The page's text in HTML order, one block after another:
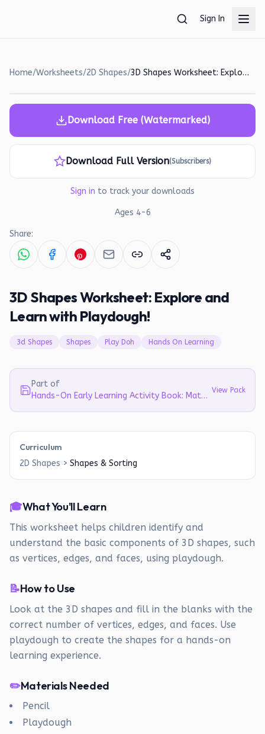
Sign In
Home/Worksheets/2D Shapes/ 3D Shapes Worksheet: Explore and Learn with Playdough!
Download Free (Watermarked)
Download Full Version(Subscribers)
Sign in to track your downloads
Ages 4-6
Share:
3D Shapes Worksheet: Explore and
Learn with Playdough!
3d Shapes Shapes Play Doh Hands On Learning
Part of
Hands-On Early Learning Activity Book: Math, Science, Literacy & Emotions for Ages 3-6
View Pack
Curriculum
2D Shapes > Shapes & Sorting
🎓What You'll Learn
This worksheet helps children identify and
understand the basic components of 3D shapes, such
as vertices, edges, and faces, using playdough.
📝How to Use
Look at the 3D shapes and fill in the blanks with the
correct number of vertices, edges, and faces. Use
playdough to create the shapes for a hands-on
learning experience.
✏️Materials Needed
Pencil
Playdough